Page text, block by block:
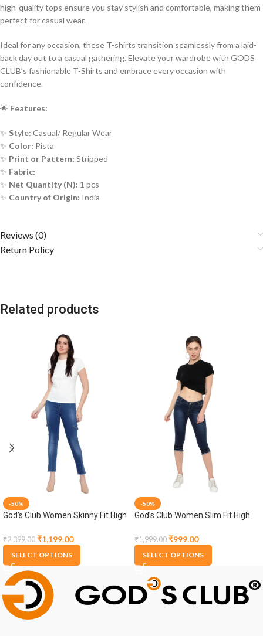
high-quality tops ensure you stay stylish and comfortable, making them
perfect for casual wear.
Ideal for any occasion, these T-shirts transition seamlessly from a laid-
back day out to a casual gathering. Elevate your wardrobe with GODS
CLUB’s fashionable T-Shirts and embrace every occasion with
confidence.
🌟 Features:
✨ Style: Casual/ Regular Wear
✨ Color: Pista
✨ Print or Pattern: Stripped
✨ Fabric:
✨ Net Quantity (N): 1 pcs
✨ Country of Origin: India
Reviews (0)
Return Policy
Related products
-50%
God’s Club Women Skinny Fit High
Jogger
₹2,399.00 ₹1,199.00
SELECT OPTIONS
-50%
God’s Club Women Slim Fit High
₹1,999.00 ₹999.00
SELECT OPTIONS